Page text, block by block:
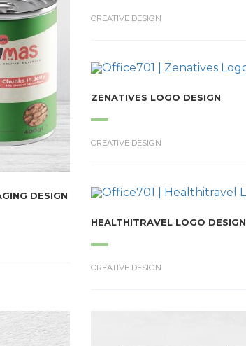
DESIGN
CREATIVE DESIGN
ZENATIVES LOGO DESIGN
CREATIVE DESIGN
HEALTHITRAVEL LOGO DESIGN
CREATIVE DESIGN